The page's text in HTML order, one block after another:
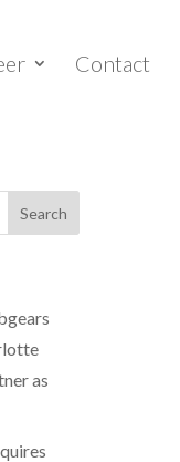
Contact
as